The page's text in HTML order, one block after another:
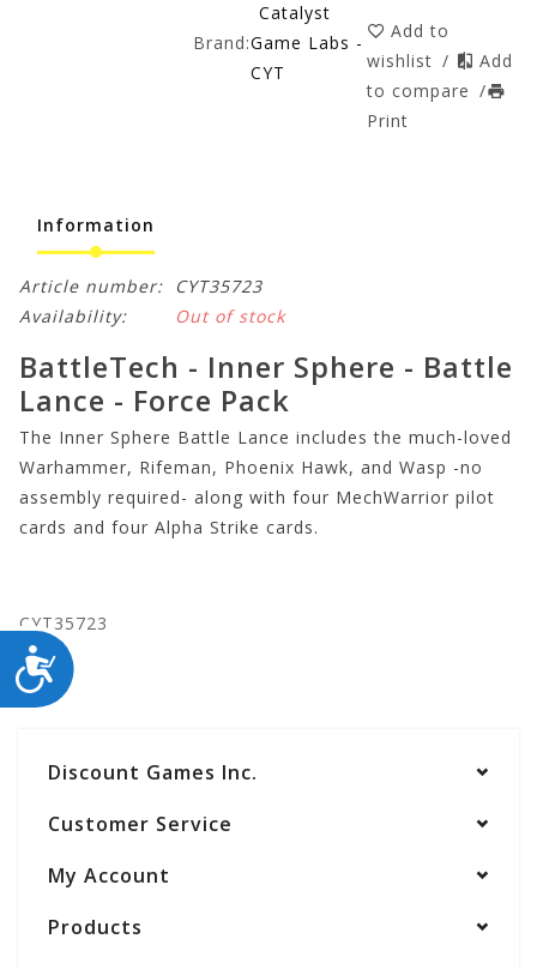
ACCESSIBILITY
Brand:
Catalyst
Game Labs -
CYT
Add to
wishlist /
Add
to compare /
Print
Information
Article number:
CYT35723
Availability:
Out of stock
BattleTech - Inner Sphere - Battle
Lance - Force Pack
The Inner Sphere Battle Lance includes the much-loved
Warhammer, Rifeman, Phoenix Hawk, and Wasp -no
assembly required- along with four MechWarrior pilot
cards and four Alpha Strike cards.
CYT35723
Discount Games Inc.
Customer Service
My Account
Products